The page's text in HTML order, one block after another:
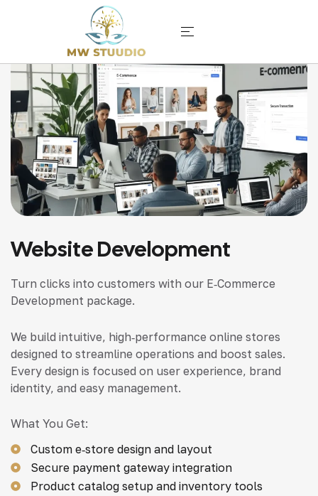
Website Development
Turn clicks into customers with our E‑Commerce
Development package.
We build intuitive, high‑performance online stores
designed to streamline operations and boost sales.
Every design is focused on user experience, brand
identity, and easy management.
What You Get:
Custom e‑store design and layout
Secure payment gateway integration
Product catalog setup and inventory tools